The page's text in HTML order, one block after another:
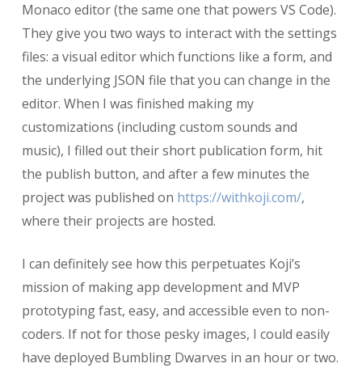
Monaco editor (the same one that powers VS Code).
They give you two ways to interact with the settings
files: a visual editor which functions like a form, and
the underlying JSON file that you can change in the
editor. When I was finished making my
customizations (including custom sounds and
music), I filled out their short publication form, hit
the publish button, and after a few minutes the
project was published on https://withkoji.com/,
where their projects are hosted.
I can definitely see how this perpetuates Koji’s
mission of making app development and MVP
prototyping fast, easy, and accessible even to non-
coders. If not for those pesky images, I could easily
have deployed Bumbling Dwarves in an hour or two.